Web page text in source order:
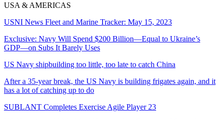
USA & AMERICAS
USNI News Fleet and Marine Tracker: May 15, 2023
Exclusive: Navy Will Spend $200 Billion—Equal to Ukraine’s
GDP—on Subs It Barely Uses
US Navy shipbuilding too little, too late to catch China
After a 35-year break, the US Navy is building frigates again, and it
has a lot of catching up to do
SUBLANT Completes Exercise Agile Player 23